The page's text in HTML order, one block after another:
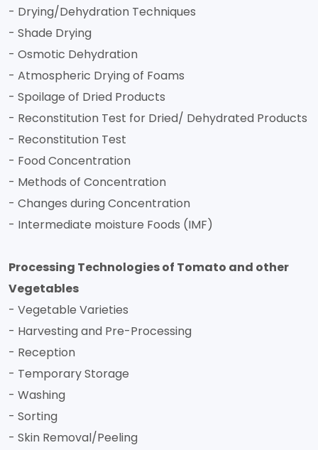
- Drying/Dehydration Techniques
- Shade Drying
- Osmotic Dehydration
- Atmospheric Drying of Foams
- Spoilage of Dried Products
- Reconstitution Test for Dried/ Dehydrated Products
- Reconstitution Test
- Food Concentration
- Methods of Concentration
- Changes during Concentration
- Intermediate moisture Foods (IMF)
Processing Technologies of Tomato and other
Vegetables
- Vegetable Varieties
- Harvesting and Pre-Processing
- Reception
- Temporary Storage
- Washing
- Sorting
- Skin Removal/Peeling